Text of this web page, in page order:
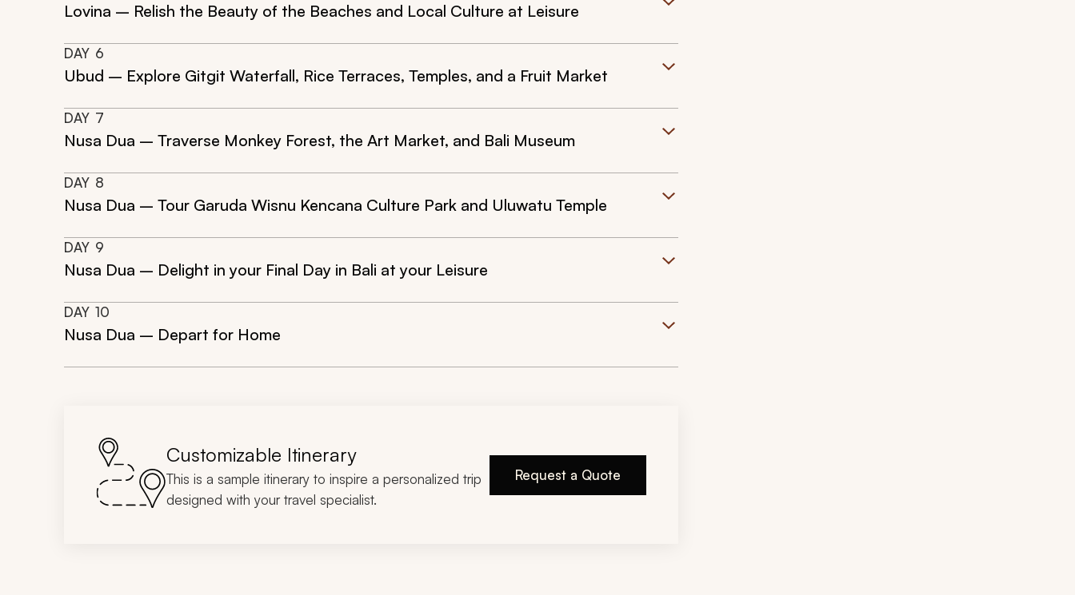
Lovina – Relish the Beauty of the Beaches and Local Culture at Leisure
DAY 6
Ubud – Explore Gitgit Waterfall, Rice Terraces, Temples, and a Fruit Market
DAY 7
Nusa Dua – Traverse Monkey Forest, the Art Market, and Bali Museum
DAY 8
Nusa Dua – Tour Garuda Wisnu Kencana Culture Park and Uluwatu Temple
DAY 9
Nusa Dua – Delight in your Final Day in Bali at your Leisure
DAY 10
Nusa Dua – Depart for Home
Customizable Itinerary
This is a sample itinerary to inspire a personalized trip
designed with your travel specialist.
Request a Quote